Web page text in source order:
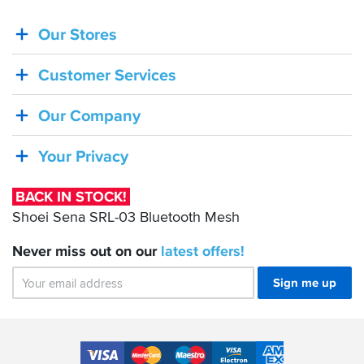
BACK
IN
STOCK!
Shoei
SRL-
Bluetooth
Mesh
Our Stores
Customer Services
Our Company
Your Privacy
BACK IN STOCK!
Shoei Sena SRL-03 Bluetooth Mesh
Never miss out on our latest offers!
Sign me up
Accepted